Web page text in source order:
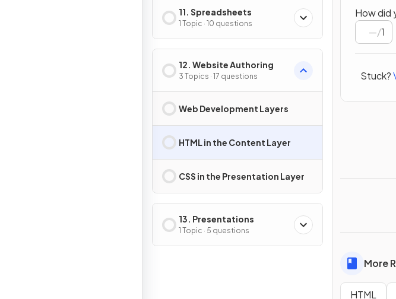
11. Spreadsheets
1 Topic · 10 questions
12. Website Authoring
3 Topics · 17 questions
Web Development Layers
HTML in the Content Layer
CSS in the Presentation Layer
13. Presentations
1 Topic · 5 questions
How did
/1
Stuck?
More
HTML